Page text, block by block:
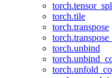
torch.tile
torch.transpose
torch.unbind